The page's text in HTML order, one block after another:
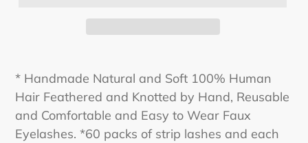
* Handmade Natural and Soft 100% Human
Hair Feathered and Knotted by Hand, Reusable
and Comfortable and Easy to Wear Faux
Eyelashes. *60 packs of strip lashes and each